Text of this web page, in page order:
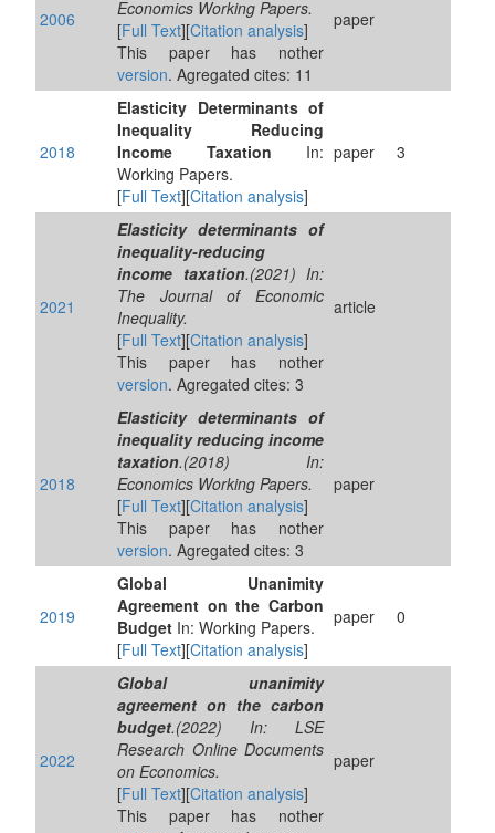
2006
Economics Working Papers.
[Full Text][Citation analysis]
This paper has nother
version. Agregated cites: 11
paper
2018
Elasticity Determinants of
Inequality Reducing
Income Taxation In:
Working Papers.
[Full Text][Citation analysis]
paper 3
2021
Elasticity determinants of
inequality-reducing
income taxation.(2021) In:
The Journal of Economic
Inequality.
[Full Text][Citation analysis]
This paper has nother
version. Agregated cites: 3
article
2018
Elasticity determinants of
inequality reducing income
taxation.(2018) In:
Economics Working Papers.
[Full Text][Citation analysis]
This paper has nother
version. Agregated cites: 3
paper
2019
Global Unanimity
Agreement on the Carbon
Budget In: Working Papers.
[Full Text][Citation analysis]
paper 0
2022
Global unanimity
agreement on the carbon
budget.(2022) In: LSE
Research Online Documents
on Economics.
[Full Text][Citation analysis]
This paper has nother
paper